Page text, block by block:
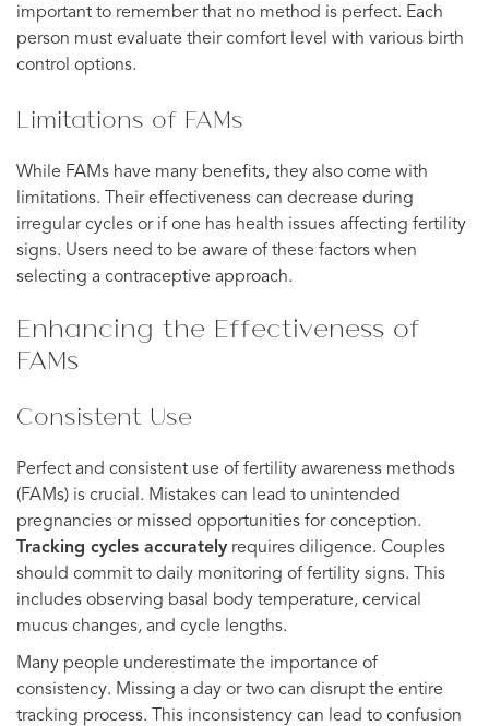
important to remember that no method is perfect. Each
person must evaluate their comfort level with various birth
control options.
Limitations of FAMs
While FAMs have many benefits, they also come with
limitations. Their effectiveness can decrease during
irregular cycles or if one has health issues affecting fertility
signs. Users need to be aware of these factors when
selecting a contraceptive approach.
Enhancing the Effectiveness of
FAMs
Consistent Use
Perfect and consistent use of fertility awareness methods
(FAMs) is crucial. Mistakes can lead to unintended
pregnancies or missed opportunities for conception.
Tracking cycles accurately requires diligence. Couples
should commit to daily monitoring of fertility signs. This
includes observing basal body temperature, cervical
mucus changes, and cycle lengths.
Many people underestimate the importance of
consistency. Missing a day or two can disrupt the entire
tracking process. This inconsistency can lead to confusion